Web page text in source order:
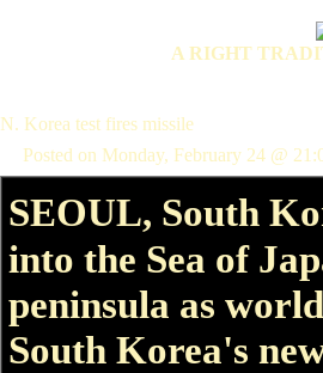
A RIGHT
N. Korea test fires missile
Posted on Monday, February 24 @
SEOUL, South
into the Sea of
peninsula as
South Korea's